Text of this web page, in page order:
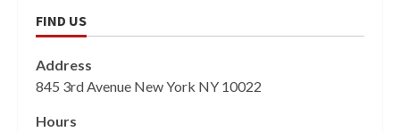
FIND US
Address
845 3rd Avenue New York NY 10022
Hours